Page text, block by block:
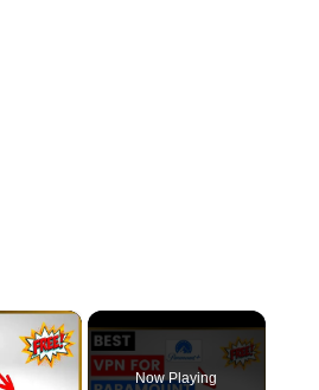
×
Now Playing